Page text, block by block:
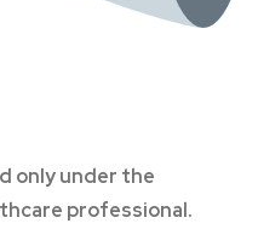
only under the
professional.